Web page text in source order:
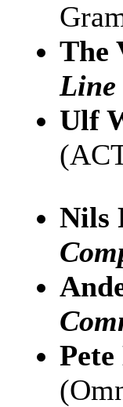
The
Line
Ulf
Nils